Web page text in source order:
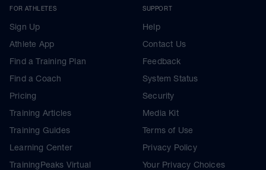
FOR ATHLETES
Sign Up
Athlete App
Find a Training Plan
Find a Coach
Pricing
Training Articles
Training Guides
Learning Center
TrainingPeaks Virtual
SUPPORT
Help
Contact Us
Feedback
System Status
Security
Media Kit
Terms of Use
Privacy Policy
Your Privacy Choices